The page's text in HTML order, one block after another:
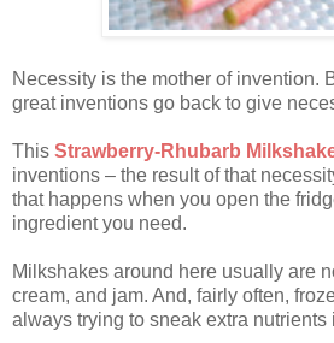
Necessity is the mother of invention.
great inventions go back to give
This Strawberry-Rhubarb
inventions – the result of that
that happens when you open the
ingredient you need.
Milkshakes around here usually are
cream, and jam. And, fairly often,
always trying to sneak extra nutrients